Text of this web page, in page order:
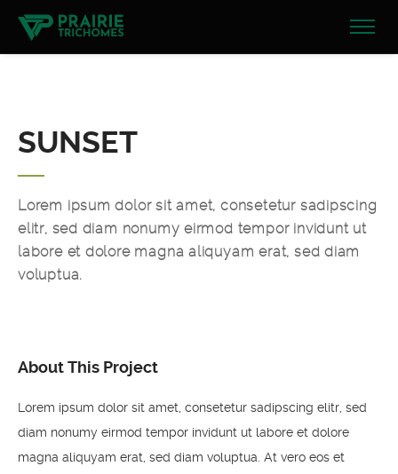
SUNSET
Lorem ipsum dolor sit amet, consetetur sadipscing
elitr, sed diam nonumy eirmod tempor invidunt ut
labore et dolore magna aliquyam erat, sed diam
voluptua.
About This Project
Lorem ipsum dolor sit amet, consetetur sadipscing elitr, sed
diam nonumy eirmod tempor invidunt ut labore et dolore
magna aliquyam erat, sed diam voluptua. At vero eos et